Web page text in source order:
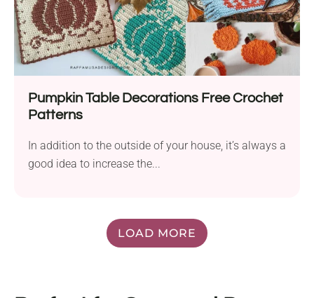
Pumpkin Table Decorations Free Crochet
Patterns
In addition to the outside of your house, it’s always a
good idea to increase the...
LOAD MORE